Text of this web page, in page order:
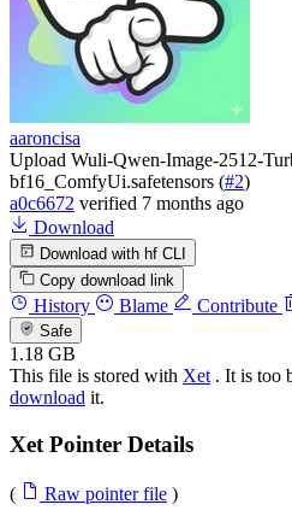
aaroncisa
Upload Wuli-Qwen-Image-2512-
bf16_ComfyUi.safetensors (#2)
a0c6672 verified 7 months ago
Download
Download with hf CLI
Copy download link
History Blame Contribute
Safe
1.18 GB
This file is stored with Xet . It is too
download it.
Xet Pointer Details
( Raw pointer file )